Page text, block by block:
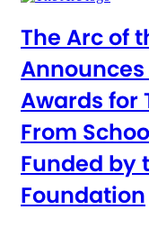
The Arc of
Announces
Awards for
From
Funded by
Foundation